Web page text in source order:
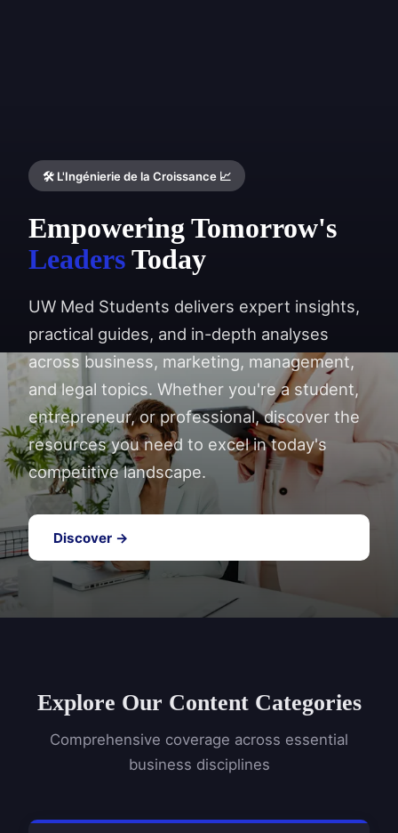
🛠️ L'Ingénierie de la Croissance 📈
Empowering Tomorrow's
LeadersToday
UW Med Students delivers expert insights,
practical guides, and in-depth analyses
across business, marketing, management,
and legal topics. Whether you're a student,
entrepreneur, or professional, discover the
resources you need to excel in today's
competitive landscape.
Discover →
Explore Our Content Categories
Comprehensive coverage across essential
business disciplines